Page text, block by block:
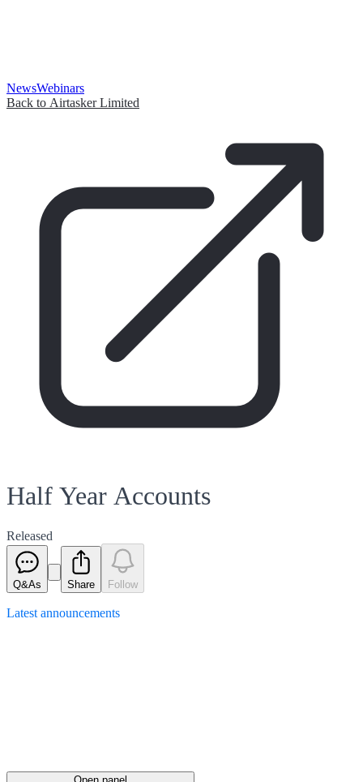
NewsWebinars
Back to Airtasker Limited
Half Year Accounts
Released
Q&As Share Follow
Latest announcements